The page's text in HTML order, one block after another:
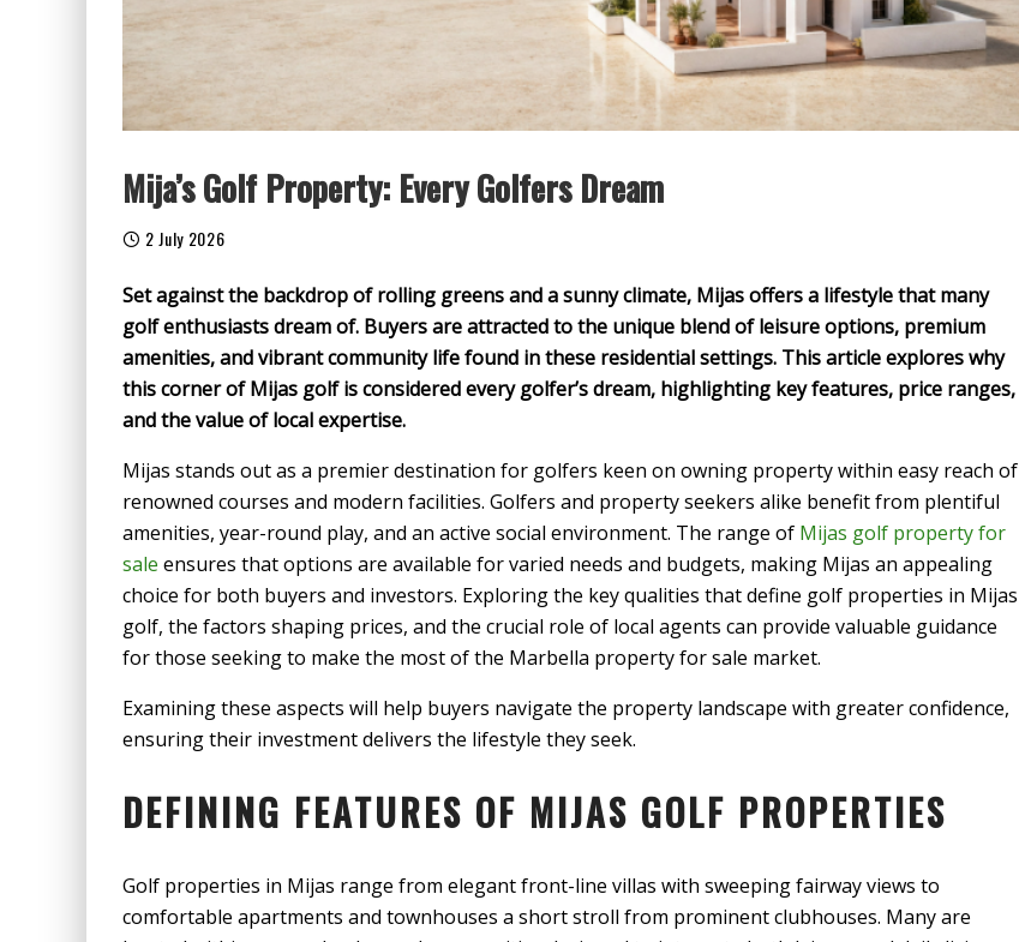
Mija’s Golf Property: Every Golfers Dream
2 July 2026
Set against the backdrop of rolling greens and a sunny climate, Mijas offers a lifestyle that many
golf enthusiasts dream of. Buyers are attracted to the unique blend of leisure options, premium
amenities, and vibrant community life found in these residential settings. This article explores why
this corner of Mijas golf is considered every golfer’s dream, highlighting key features, price ranges,
and the value of local expertise.
Mijas stands out as a premier destination for golfers keen on owning property within easy reach of
renowned courses and modern facilities. Golfers and property seekers alike benefit from plentiful
amenities, year-round play, and an active social environment. The range of Mijas golf property for
sale ensures that options are available for varied needs and budgets, making Mijas an appealing
choice for both buyers and investors. Exploring the key qualities that define golf properties in Mijas
golf, the factors shaping prices, and the crucial role of local agents can provide valuable guidance
for those seeking to make the most of the Marbella property for sale market.
Examining these aspects will help buyers navigate the property landscape with greater confidence,
ensuring their investment delivers the lifestyle they seek.
DEFINING FEATURES OF MIJAS GOLF PROPERTIES
Golf properties in Mijas range from elegant front-line villas with sweeping fairway views to
comfortable apartments and townhouses a short stroll from prominent clubhouses. Many are